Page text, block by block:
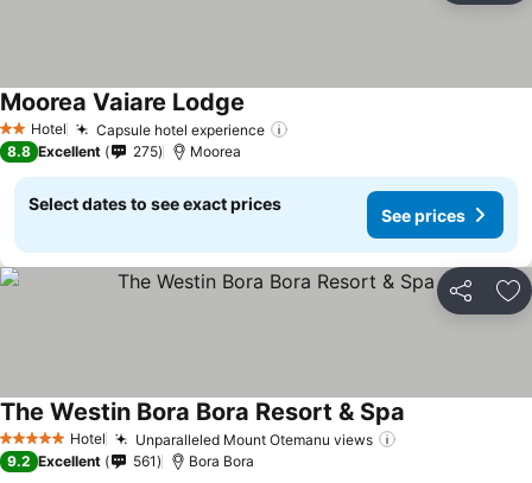
2 StarsHotel Capsule hotel experience
Moorea Vaiare Lodge
8.8 Excellent 275 Moorea
Select dates to see exact prices
See prices
Share
5 Stars Hotel Unparalleled Mount Otemanu views
The Westin Bora Bora Resort & Spa
9.2 Excellent 561 Bora Bora